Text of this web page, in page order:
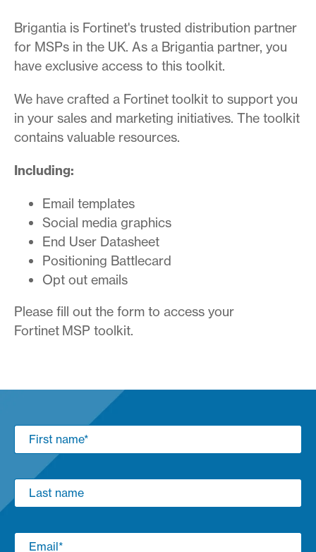
Brigantia is Fortinet's trusted distribution partner
for MSPs in the UK. As a Brigantia partner, you
have exclusive access to this toolkit.
We have crafted a Fortinet toolkit to support you
in your sales and marketing initiatives. The toolkit
contains valuable resources.
Including:
Email templates
Social media graphics
End User Datasheet
Positioning Battlecard
Opt out emails
Please fill out the form to access your
Fortinet MSP toolkit.